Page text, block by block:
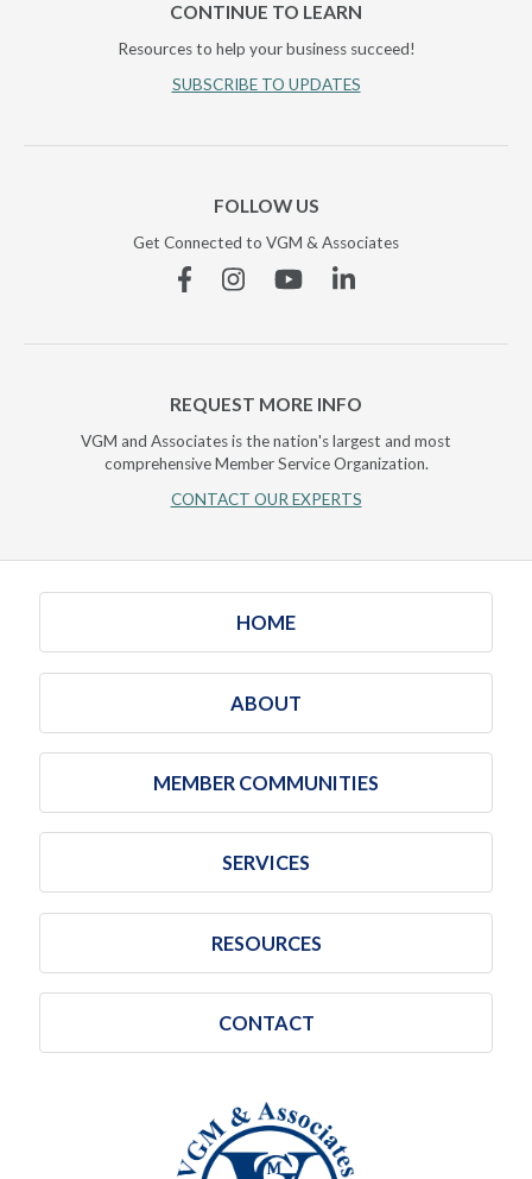
CONTINUE TO LEARN
Resources to help your business succeed!
SUBSCRIBE TO UPDATES
FOLLOW US
Get Connected to VGM & Associates
FacebookInstagramYouTubeLinkedin
REQUEST MORE INFO
VGM and Associates is the nation's largest and most
comprehensive Member Service Organization.
CONTACT OUR EXPERTS
HOME
ABOUT
MEMBER COMMUNITIES
SERVICES
RESOURCES
CONTACT